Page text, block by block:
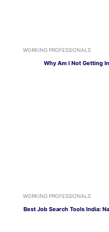
WORKING PROFESSIONALS
Why Am I Not Getting
WORKING PROFESSIONALS
Best Job Search Tools India: